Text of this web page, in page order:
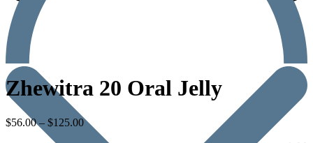
Zhewitra 20 Oral Jelly
$56.00– $125.00